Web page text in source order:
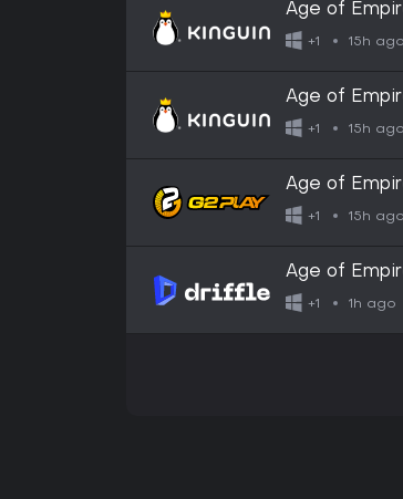
Age of
+1 15h ago
Age of
+1 15h ago
Age of
+1 15h ago
Age of
Digital Key
+1 1h ago